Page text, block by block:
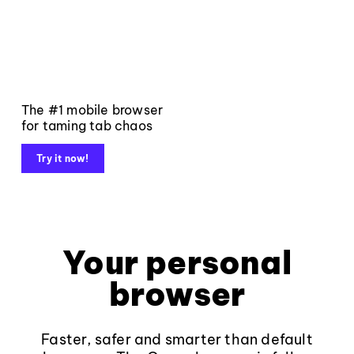
The #1 mobile browser
for taming tab chaos
Try it now!
Your personal
browser
Faster, safer and smarter than default